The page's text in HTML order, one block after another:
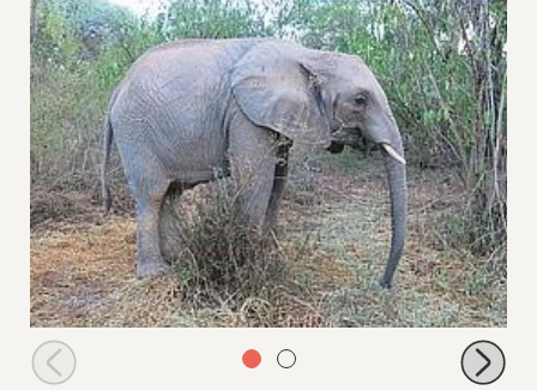
Murera enjoying her Lucerne